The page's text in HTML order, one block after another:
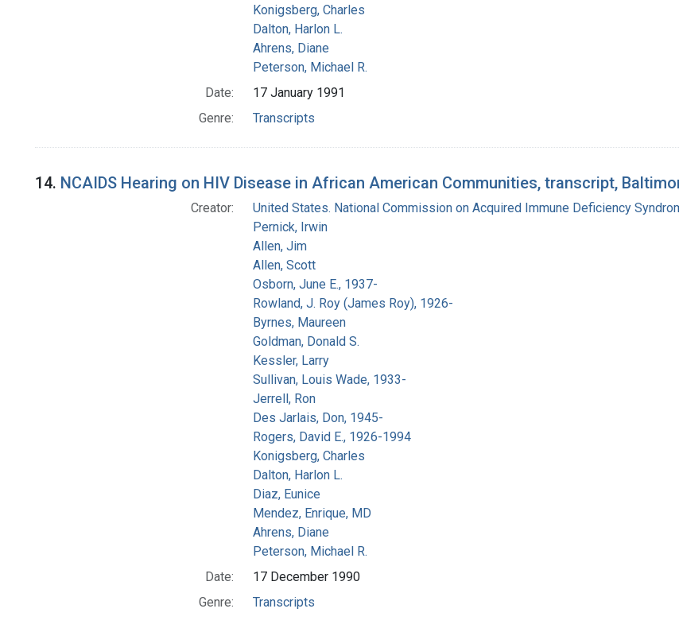
Konigsberg, Charles
Dalton, Harlon L.
Ahrens, Diane
Peterson, Michael R.
Date:
17 January 1991
Genre:
Transcripts
14. NCAIDS Hearing on HIV Disease in African American Communities, transcript,
Creator:
United States. National Commission on Acquired Immune Deficiency
Pernick, Irwin
Allen, Jim
Allen, Scott
Osborn, June E., 1937-
Rowland, J. Roy (James Roy), 1926-
Byrnes, Maureen
Goldman, Donald S.
Kessler, Larry
Sullivan, Louis Wade, 1933-
Jerrell, Ron
Des Jarlais, Don, 1945-
Rogers, David E., 1926-1994
Konigsberg, Charles
Dalton, Harlon L.
Diaz, Eunice
Mendez, Enrique, MD
Ahrens, Diane
Peterson, Michael R.
Date:
17 December 1990
Genre:
Transcripts